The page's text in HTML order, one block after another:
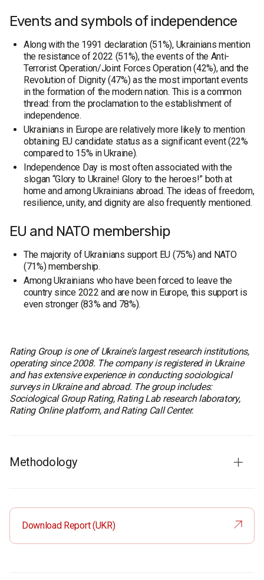
Events and symbols of independence
Along with the 1991 declaration (51%), Ukrainians mention
the resistance of 2022 (51%), the events of the Anti-
Terrorist Operation/Joint Forces Operation (42%), and the
Revolution of Dignity (47%) as the most important events
in the formation of the modern nation. This is a common
thread: from the proclamation to the establishment of
independence.
Ukrainians in Europe are relatively more likely to mention
obtaining EU candidate status as a significant event (22%
compared to 15% in Ukraine).
Independence Day is most often associated with the
slogan “Glory to Ukraine! Glory to the heroes!” both at
home and among Ukrainians abroad. The ideas of freedom,
resilience, unity, and dignity are also frequently mentioned.
EU and NATO membership
The majority of Ukrainians support EU (75%) and NATO
(71%) membership.
Among Ukrainians who have been forced to leave the
country since 2022 and are now in Europe, this support is
even stronger (83% and 78%).
Rating Group is one of Ukraine's largest research institutions,
operating since 2008. The company is registered in Ukraine
and has extensive experience in conducting sociological
surveys in Ukraine and abroad. The group includes:
Sociological Group Rating, Rating Lab research laboratory,
Rating Online platform, and Rating Call Center.
Methodology
Survey method:CAWI (Computer-Assisted Web
Interview) – online survey
Sample size:
1,600 respondents in Ukraine
Download Report (UKR)